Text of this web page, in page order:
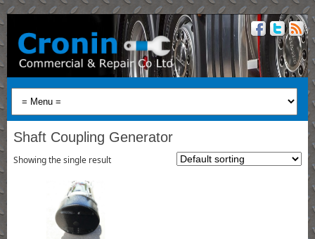
Shaft Coupling Generator
Showing the single result